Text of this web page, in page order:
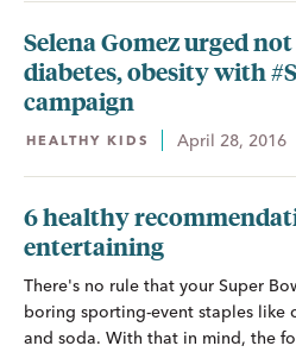
Selena Gomez urged
diabetes, obesity with
campaign
HEALTHY KIDS April 28, 2016
6 healthy
entertaining
There's no rule that your Super
boring sporting-event staples like
and soda. With that in mind, the